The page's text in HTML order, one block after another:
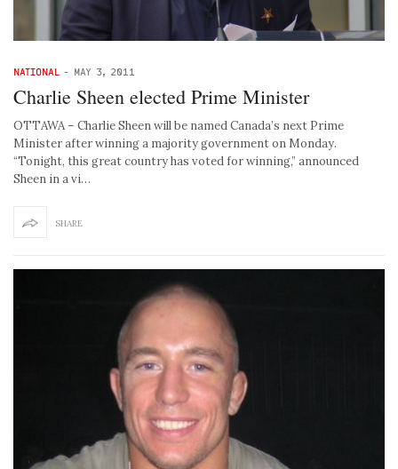
NATIONAL - MAY 3, 2011
Charlie Sheen elected Prime Minister
OTTAWA – Charlie Sheen will be named Canada’s next Prime
Minister after winning a majority government on Monday.
“Tonight, this great country has voted for winning,” announced
Sheen in a vi…
SHARE